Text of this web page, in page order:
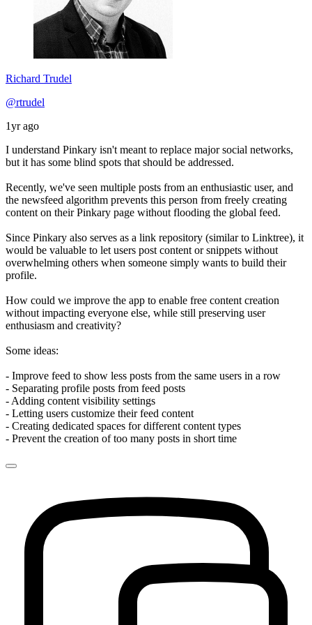
Richard Trudel
@rtrudel
1yr ago
I understand Pinkary isn't meant to replace major social networks,
but it has some blind spots that should be addressed.
Recently, we've seen multiple posts from an enthusiastic user, and
the newsfeed algorithm prevents this person from freely creating
content on their Pinkary page without flooding the global feed.
Since Pinkary also serves as a link repository (similar to Linktree), it
would be valuable to let users post content or snippets without
overwhelming others when someone simply wants to build their
profile.
How could we improve the app to enable free content creation
without impacting everyone else, while still preserving user
enthusiasm and creativity?
Some ideas:
- Improve feed to show less posts from the same users in a row
- Separating profile posts from feed posts
- Adding content visibility settings
- Letting users customize their feed content
- Creating dedicated spaces for different content types
- Prevent the creation of too many posts in short time